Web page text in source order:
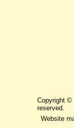
Copyright ©
reserved.
Website